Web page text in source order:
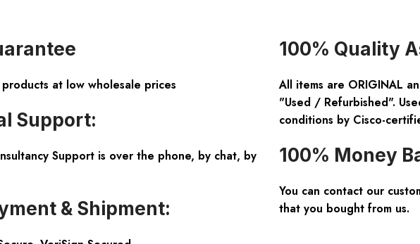
at low wholesale prices
Support:
Support is over the phone, by chat, by
& Shipment:
100% Quality
All items are ORIGINAL
"Used / Refurbished".
conditions by Cisco-
100% Money
You can contact our
that you bought from us.